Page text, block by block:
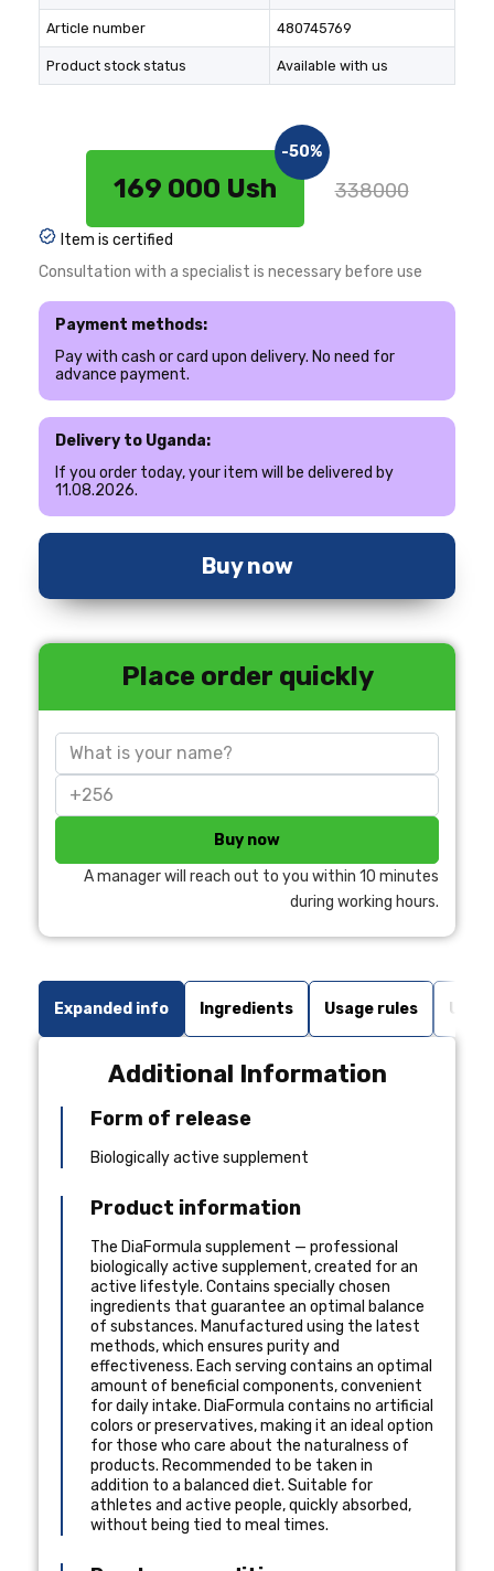
Article number 480745769
Product stock status Available with us
169 000 Ush
-50%
338000
Item is certified
Consultation with a specialist is necessary before use
Payment methods:
Pay with cash or card upon delivery. No need for
advance payment.
Delivery to Uganda:
If you order today, your item will be delivered by
11.08.2026.
Buy now
Place order quickly
Buy now
A manager will reach out to you within 10 minutes
during working hours.
Expanded info Ingredients Usage rules
Additional Information
Form of release
Biologically active supplement
Product information
The DiaFormula supplement — professional
biologically active supplement, created for an
active lifestyle. Contains specially chosen
ingredients that guarantee an optimal balance
of substances. Manufactured using the latest
methods, which ensures purity and
effectiveness. Each serving contains an optimal
amount of beneficial components, convenient
for daily intake. DiaFormula contains no artificial
colors or preservatives, making it an ideal option
for those who care about the naturalness of
products. Recommended to be taken in
addition to a balanced diet. Suitable for
athletes and active people, quickly absorbed,
without being tied to meal times.